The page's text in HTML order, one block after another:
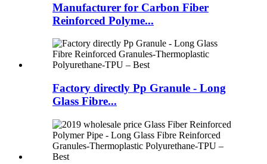
Manufacturer for Carbon Fiber
Reinforced Polyme...
Factory directly Pp Granule - Long
Glass Fibre...